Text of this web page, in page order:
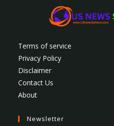
Terms of service
Privacy Policy
Disclaimer
Contact Us
About
Newsletter